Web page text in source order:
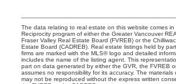
The data relating to real estate on this website comes
Reciprocity program of either the Greater Vancouver
Fraser Valley Real Estate Board (FVREB) or the
Estate Board (CADREB). Real estate listings held by
firms are marked with the MLS® logo and detailed
includes the name of the listing agent. This
part on data generated by either the GVR, the FVREB
assumes no responsibility for its accuracy. The
may not be reproduced without the express written